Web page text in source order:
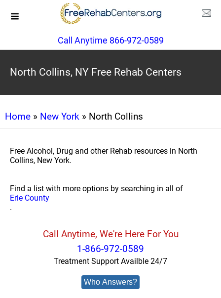
Call Anytime 866-972-0589
North Collins, NY Free Rehab Centers
Home » New York » North Collins
Free Alcohol, Drug and other Rehab resources in North
Collins, New York.
Find a list with more options by searching in all of
Erie County
.
Call Anytime, We're Here For You
1-866-972-0589
Treatment Support Availble 24/7
Who Answers?